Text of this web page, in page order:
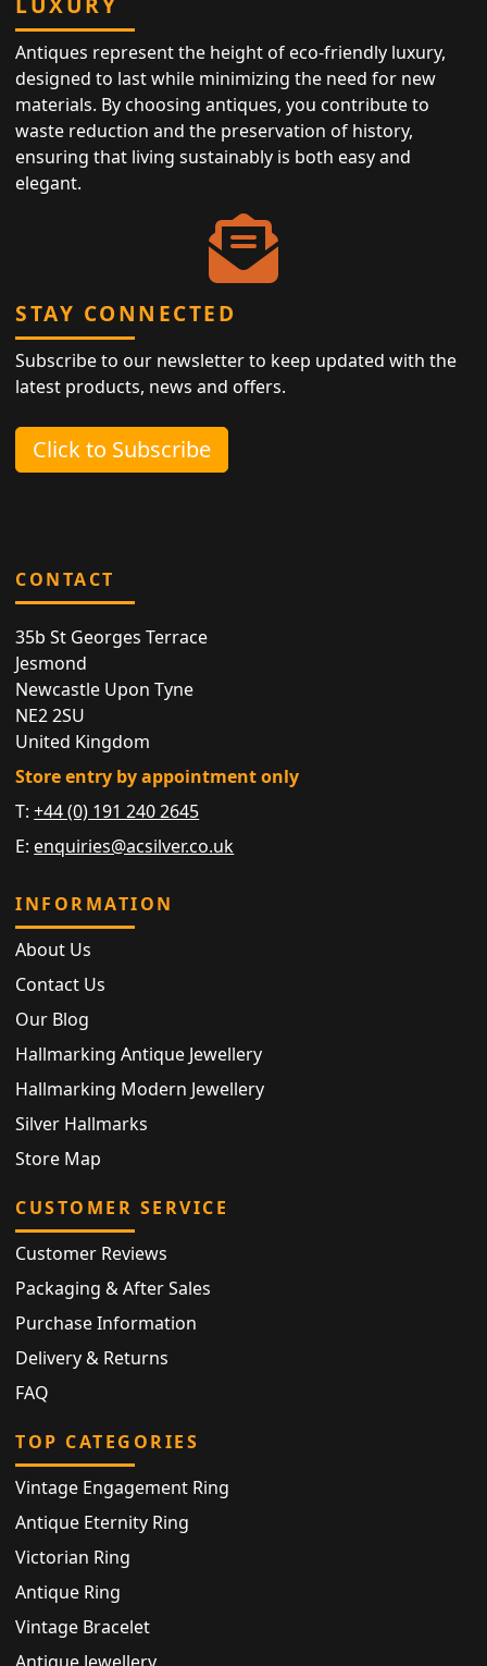
Antiques represent the height of eco-friendly luxury,
designed to last while minimizing the need for new
materials. By choosing antiques, you contribute to
waste reduction and the preservation of history,
ensuring that living sustainably is both easy and
elegant.
STAY CONNECTED
Subscribe to our newsletter to keep updated with the
latest products, news and offers.
Click to Subscribe
CONTACT
35b St Georges Terrace
Jesmond
Newcastle Upon Tyne
NE2 2SU
United Kingdom
Store entry by appointment only
T:+44 (0) 191 240 2645
E: enquiries@acsilver.co.uk
INFORMATION
About Us
Contact Us
Our Blog
Hallmarking Antique Jewellery
Hallmarking Modern Jewellery
Silver Hallmarks
Store Map
CUSTOMER SERVICE
Customer Reviews
Packaging & After Sales
Purchase Information
Delivery & Returns
FAQ
TOP CATEGORIES
Vintage Engagement Ring
Antique Eternity Ring
Victorian Ring
Antique Ring
Vintage Bracelet